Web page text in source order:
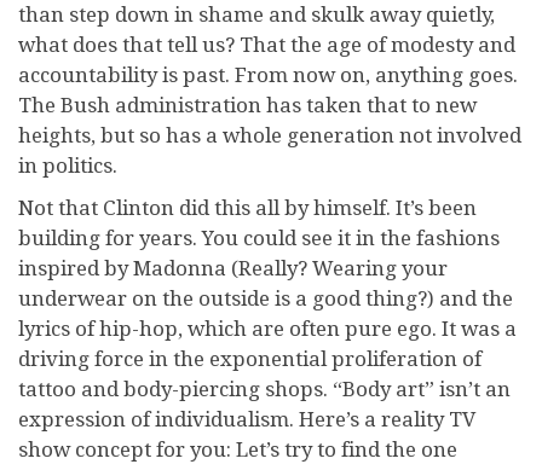
than step down in shame and skulk away quietly,
what does that tell us? That the age of modesty and
accountability is past. From now on, anything goes.
The Bush administration has taken that to new
heights, but so has a whole generation not involved
in politics.
Not that Clinton did this all by himself. It’s been
building for years. You could see it in the fashions
inspired by Madonna (Really? Wearing your
underwear on the outside is a good thing?) and the
lyrics of hip-hop, which are often pure ego. It was a
driving force in the exponential proliferation of
tattoo and body-piercing shops. “Body art” isn’t an
expression of individualism. Here’s a reality TV
show concept for you: Let’s try to find the one